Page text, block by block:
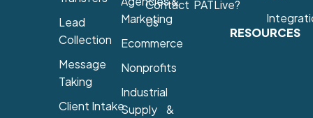
Lead
Collection
Message
Taking
Client Intake
Marketing
Ecommerce
Nonprofits
Industrial
Supply &
Contact
Us
PATLive?
RESOURCES